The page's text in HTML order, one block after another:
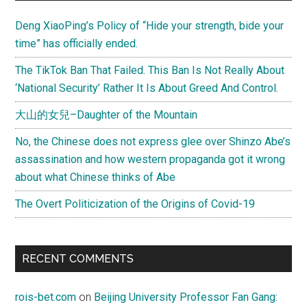
in
Philippine
hijack
Deng XiaoPing’s Policy of “Hide your strength, bide your
time” has officially ended.
The TikTok Ban That Failed. This Ban Is Not Really About
‘National Security’ Rather It Is About Greed And Control.
大山的女兒–Daughter of the Mountain
No, the Chinese does not express glee over Shinzo Abe’s
assassination and how western propaganda got it wrong
about what Chinese thinks of Abe
The Overt Politicization of the Origins of Covid-19
RECENT COMMENTS
rois-bet.com on Beijing University Professor Fan Gang: